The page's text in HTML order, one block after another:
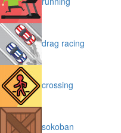
drag racing
crossing
sokoban